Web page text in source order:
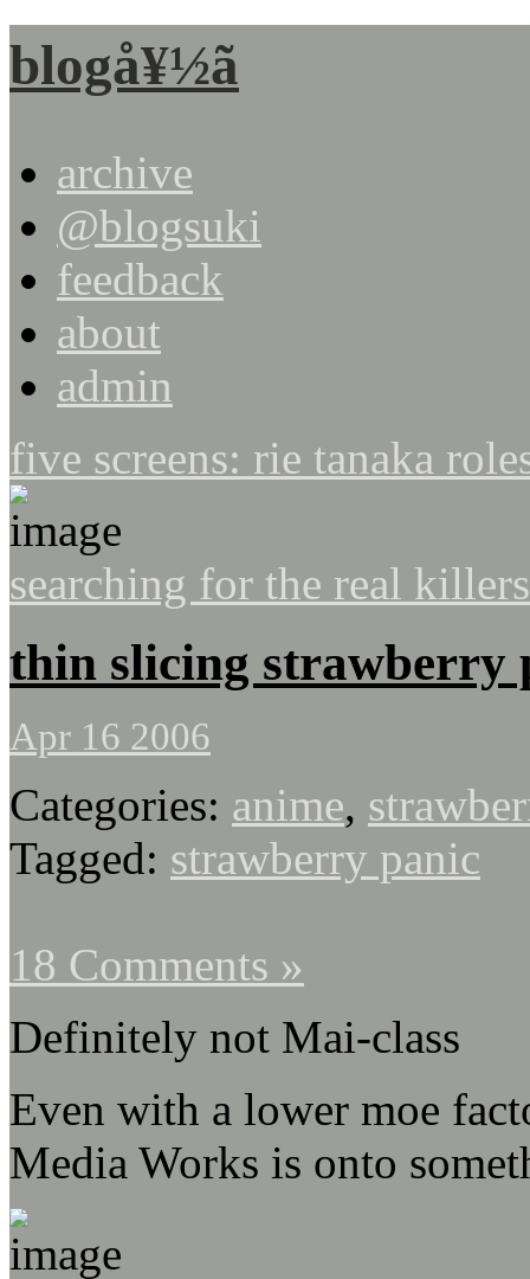
blogå¥½ã
archive
@blogsuki
feedback
about
admin
five screens: rie tanaka
searching for the real killers
thin slicing strawberry
Apr 16 2006
Categories: anime,
Tagged: strawberry panic
18 Comments »
Definitely not Mai-class
Even with a lower moe
Media Works is onto